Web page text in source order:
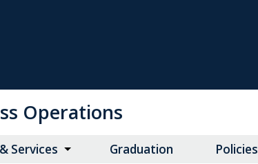
Operations
Services Graduation Policies